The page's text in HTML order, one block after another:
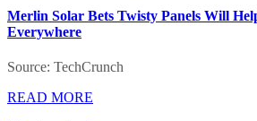
Merlin Solar Bets Twisty Panels Will
Everywhere
Source: TechCrunch
READ MORE